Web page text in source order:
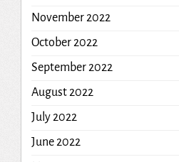
November 2022
October 2022
September 2022
August 2022
July 2022
June 2022